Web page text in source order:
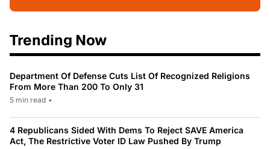
Trending Now
Department Of Defense Cuts List Of Recognized Religions
From More Than 200 To Only 31
5 min read •
4 Republicans Sided With Dems To Reject SAVE America
Act, The Restrictive Voter ID Law Pushed By Trump